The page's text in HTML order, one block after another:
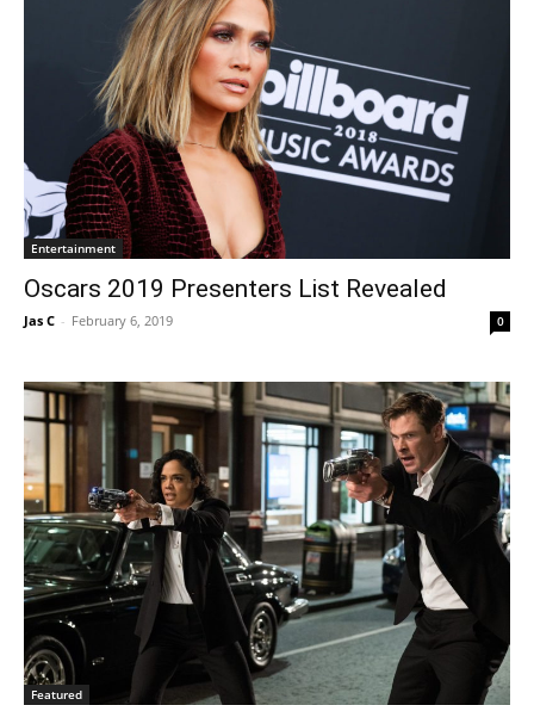
Entertainment
Oscars 2019 Presenters List Revealed
Jas C - February 6, 2019 0
Featured